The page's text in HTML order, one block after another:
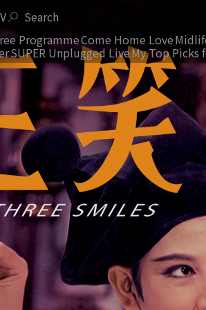
Search
ProgrammeCome Home Love
SUPER Unplugged LiveMy Top Picks